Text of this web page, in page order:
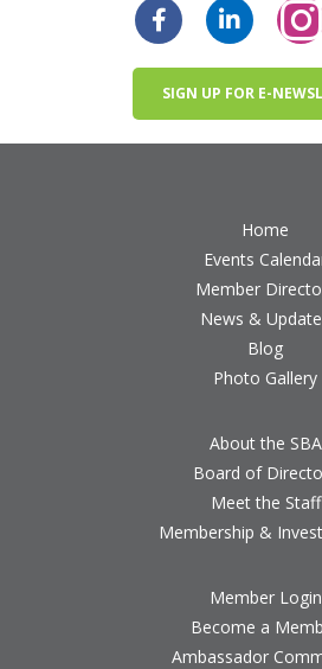
SIGN UP FOR E-
Home
Events
Member
News &
Blog
Photo Gallery
About the SBA
Board of
Meet the Staff
Membership &
Member Login
Become a
Ambassador